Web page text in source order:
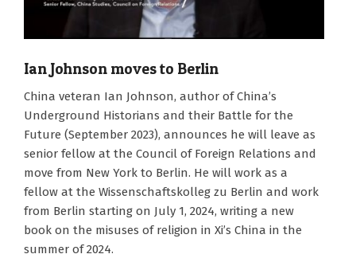
Ian Johnson moves to Berlin
China veteran Ian Johnson, author of China’s
Underground Historians and their Battle for the
Future (September 2023), announces he will leave as
senior fellow at the Council of Foreign Relations and
move from New York to Berlin. He will work as a
fellow at the Wissenschaftskolleg zu Berlin and work
from Berlin starting on July 1, 2024, writing a new
book on the misuses of religion in Xi’s China in the
summer of 2024.